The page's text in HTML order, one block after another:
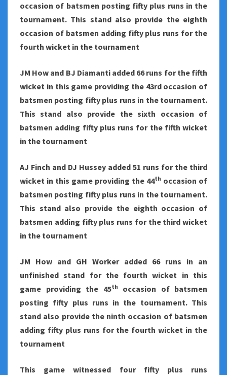
occasion of batsmen posting fifty plus runs in the
tournament. This stand also provide the eighth
occasion of batsmen adding fifty plus runs for the
fourth wicket in the tournament
JM How and BJ Diamanti added 66 runs for the fifth
wicket in this game providing the 43rd occasion of
batsmen posting fifty plus runs in the tournament.
This stand also provide the sixth occasion of
batsmen adding fifty plus runs for the fifth wicket
in the tournament
AJ Finch and DJ Hussey added 51 runs for the third
wicket in this game providing the 44th occasion of
batsmen posting fifty plus runs in the tournament.
This stand also provide the eighth occasion of
batsmen adding fifty plus runs for the third wicket
in the tournament
JM How and GH Worker added 66 runs in an
unfinished stand for the fourth wicket in this
game providing the 45th
occasion of batsmen
posting fifty plus runs in the tournament. This
stand also provide the ninth occasion of batsmen
adding fifty plus runs for the fourth wicket in the
tournament
This game witnessed four fifty plus runs